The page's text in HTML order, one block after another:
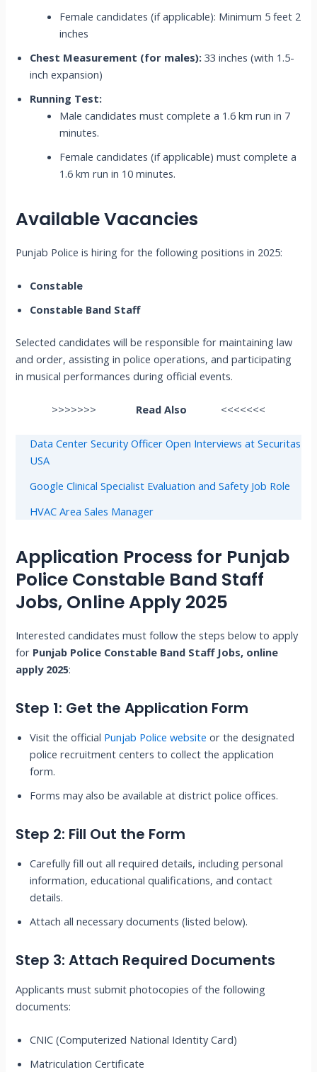
Female candidates (if applicable): Minimum 5 feet 2
inches
Chest Measurement (for males): 33 inches (with 1.5-
inch expansion)
Running Test:
Male candidates must complete a 1.6 km run in 7
minutes.
Female candidates (if applicable) must complete a
1.6 km run in 10 minutes.
Available Vacancies
Punjab Police is hiring for the following positions in 2025:
Constable
Constable Band Staff
Selected candidates will be responsible for maintaining law
and order, assisting in police operations, and participating
in musical performances during official events.
>>>>>>> Read Also <<<<<<<
Data Center Security Officer Open Interviews at Securitas
USA
Google Clinical Specialist Evaluation and Safety Job Role
HVAC Area Sales Manager
Application Process for Punjab
Police Constable Band Staff
Jobs, Online Apply 2025
Interested candidates must follow the steps below to apply
for Punjab Police Constable Band Staff Jobs, online
apply 2025:
Step 1: Get the Application Form
Visit the official Punjab Police website or the designated
police recruitment centers to collect the application
form.
Forms may also be available at district police offices.
Step 2: Fill Out the Form
Carefully fill out all required details, including personal
information, educational qualifications, and contact
details.
Attach all necessary documents (listed below).
Step 3: Attach Required Documents
Applicants must submit photocopies of the following
documents:
CNIC (Computerized National Identity Card)
Matriculation Certificate